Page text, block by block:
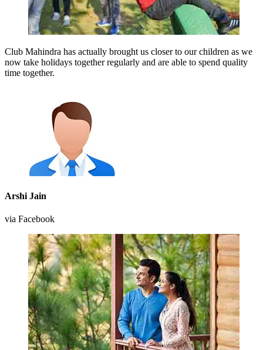
Club Mahindra has actually brought us closer to our children as we
now take holidays together regularly and are able to spend quality
time together.
Arshi Jain
via Facebook